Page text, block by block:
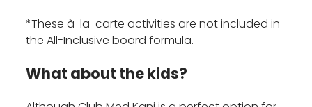
*These à-la-carte activities are not included in
the All-Inclusive board formula.
What about the kids?